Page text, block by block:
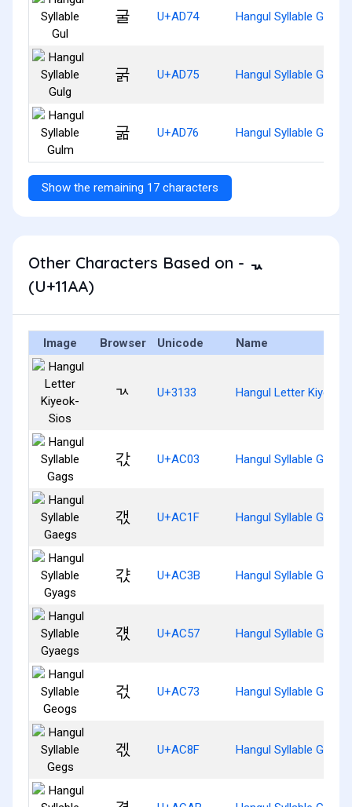
굴 U+AD74 Hangul Syllable Gul
굵 U+AD75 Hangul Syllable Gulg
굶 U+AD76 Hangul Syllable Gulm
Show the remaining 17 characters
Other Characters Based on - ᆪ
(U+11AA)
Image Browser Unicode Name
ㄳ U+3133 Hangul Letter Kiyeok-
갃 U+AC03 Hangul Syllable Gags
갟 U+AC1F Hangul Syllable Gaegs
갻 U+AC3B Hangul Syllable Gyags
걗 U+AC57 Hangul Syllable
걳 U+AC73 Hangul Syllable Geogs
겏 U+AC8F Hangul Syllable Gegs